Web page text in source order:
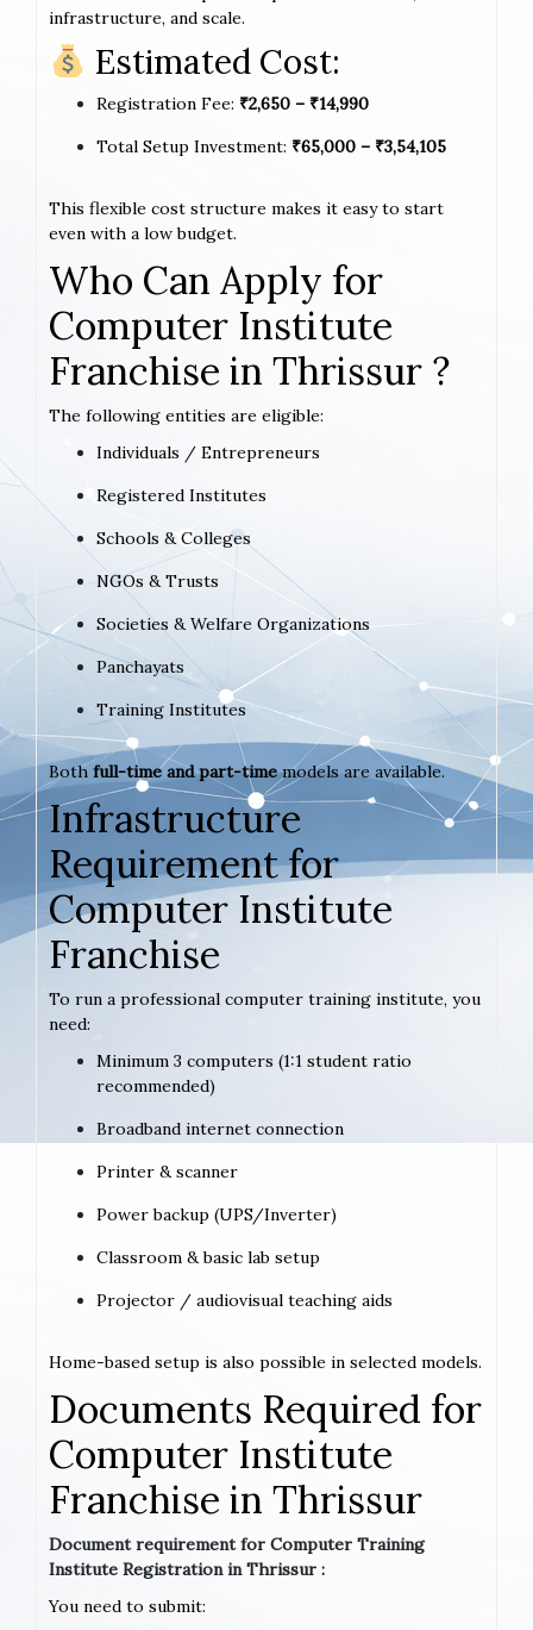
infrastructure, and scale.
Estimated Cost:
Registration Fee: ₹2,650 – ₹14,990
Total Setup Investment: ₹65,000 – ₹3,54,105
This flexible cost structure makes it easy to start
even with a low budget.
Who Can Apply for
Computer Institute
Franchise in Thrissur ?
The following entities are eligible:
Individuals / Entrepreneurs
Registered Institutes
Schools & Colleges
NGOs & Trusts
Societies & Welfare Organizations
Panchayats
Training Institutes
Both full-time and part-timemodels are available.
Infrastructure
Requirement for
Computer Institute
Franchise
To run a professional computer training institute, you
need:
Minimum 3 computers (1:1 student ratio
recommended)
Broadband internet connection
Printer & scanner
Power backup (UPS/Inverter)
Classroom & basic lab setup
Projector / audiovisual teaching aids
Home-based setup is also possible in selected models.
Documents Required for
Computer Institute
Franchise in Thrissur
Document requirement for Computer Training
Institute Registration in Thrissur :
You need to submit: